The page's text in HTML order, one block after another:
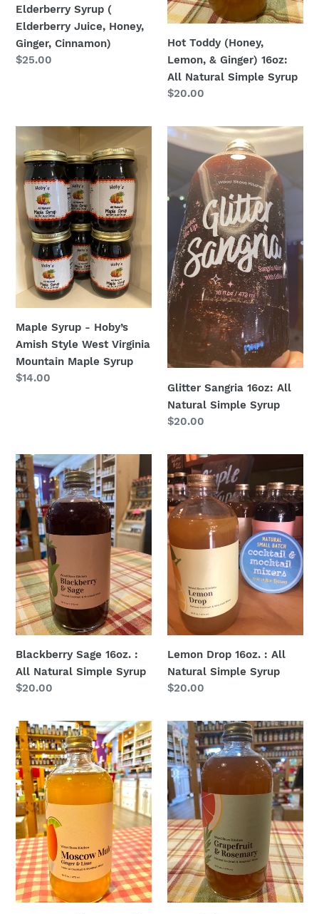
Elderberry Syrup (
Elderberry Juice, Honey,
Ginger, Cinnamon)
Regular
$25.00
Simple
Syrup
Hot Toddy (Honey,
Lemon, & Ginger) 16oz:
All Natural Simple Syrup
Regular
$20.00
Maple
Syrup
-
Hoby’s
Amish
Style
West
Virginia
Mountain
Maple
Syrup
Maple Syrup - Hoby’s
Amish Style West Virginia
Mountain Maple Syrup
Regular
$14.00
Glitter
Sangria
Natural
Simple
Syrup
Glitter Sangria 16oz: All
Natural Simple Syrup
Regular
$20.00
Blackberry
Sage
16oz.
:
All
Natural
Simple
Syrup
Blackberry Sage 16oz. :
All Natural Simple Syrup
Regular
$20.00
Lemon
Drop
16oz.
:
All
Natural
Simple
Syrup
Lemon Drop 16oz. : All
Natural Simple Syrup
Regular
$20.00
Moscow
Mule
16oz.
:
All
Natural
Simple
Syrup
Grapefruit
&
Rosemary
16oz.
:
All
Natural
Simple
Syrup